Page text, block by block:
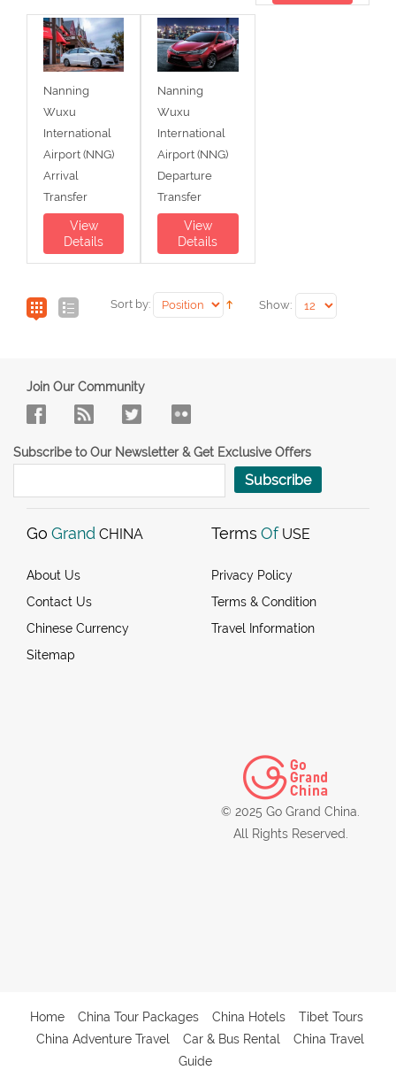
Nanning
Wuxu
International
Airport (NNG)
Arrival
Transfer
View
Details
Nanning
Wuxu
International
Airport (NNG)
Departure
Transfer
View
Details
Sort by: Show:
Join Our Community
Subscribe to Our Newsletter & Get Exclusive Offers
Subscribe
Go Grand CHINA
About Us
Contact Us
Chinese Currency
Sitemap
Terms Of USE
Privacy Policy
Terms & Condition
Travel Information
© 2025 Go Grand China.
All Rights Reserved.
Home China Tour Packages China Hotels
Tibet Tours
China Adventure Travel
Car & Bus Rental
China Travel
Guide